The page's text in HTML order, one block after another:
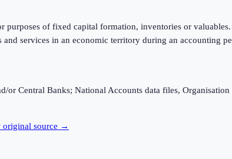
of fixed capital formation, inventories or
services in an economic territory during an accounting
Central Banks; National Accounts data files,
original source →